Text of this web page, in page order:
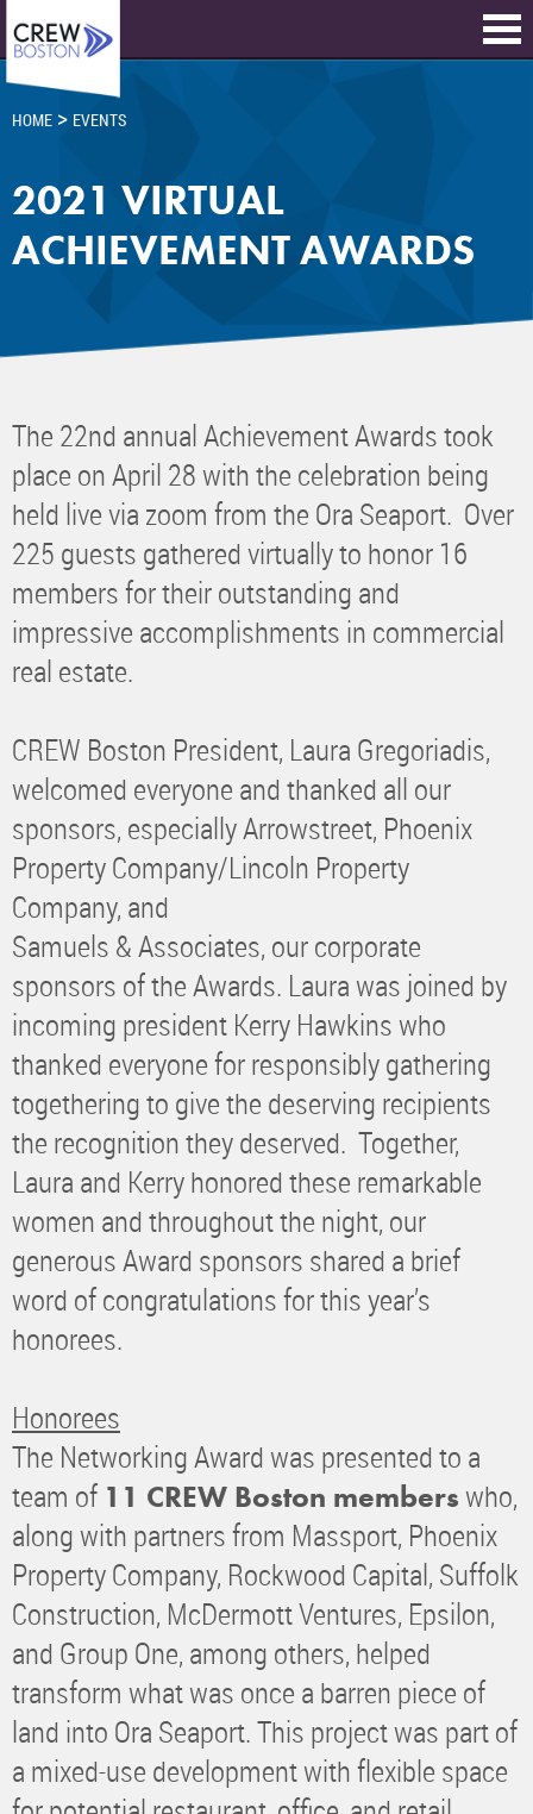
HOME > EVENTS
2021 VIRTUAL
ACHIEVEMENT AWARDS
The 22nd annual Achievement Awards took
place on April 28 with the celebration being
held live via zoom from the Ora Seaport. Over
225 guests gathered virtually to honor 16
members for their outstanding and
impressive accomplishments in commercial
real estate.
CREW Boston President, Laura Gregoriadis,
welcomed everyone and thanked all our
sponsors, especially Arrowstreet, Phoenix
Property Company/Lincoln Property
Company, and
Samuels & Associates, our corporate
sponsors of the Awards. Laura was joined by
incoming president Kerry Hawkins who
thanked everyone for responsibly gathering
togethering to give the deserving recipients
the recognition they deserved. Together,
Laura and Kerry honored these remarkable
women and throughout the night, our
generous Award sponsors shared a brief
word of congratulations for this year’s
honorees.
Honorees
The Networking Award was presented to a
team of 11 CREW Boston members who,
along with partners from Massport, Phoenix
Property Company, Rockwood Capital, Suffolk
Construction, McDermott Ventures, Epsilon,
and Group One, among others, helped
transform what was once a barren piece of
land into Ora Seaport. This project was part of
a mixed-use development with flexible space